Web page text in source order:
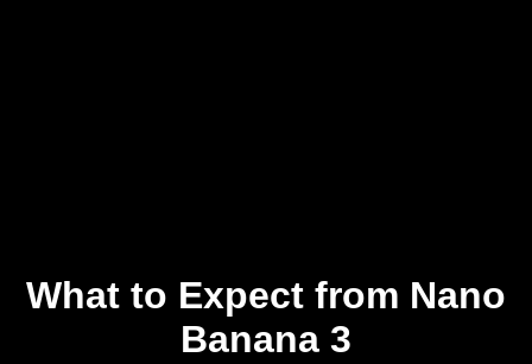
What to Expect from Nano
Banana 3